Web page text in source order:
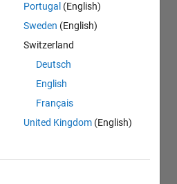
Portugal (English)
Sweden (English)
Switzerland
Deutsch
English
Français
United Kingdom (English)